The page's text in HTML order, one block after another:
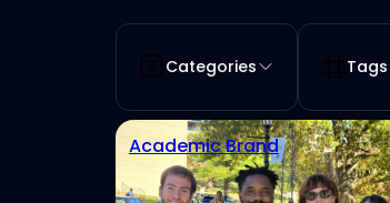
Categories Tags
Academic Brand